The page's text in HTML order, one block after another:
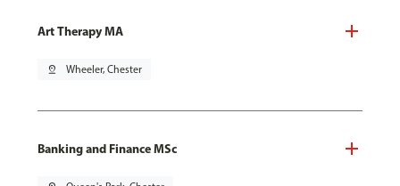
Art Therapy MA
pin_drop Wheeler, Chester
Banking and Finance MSc